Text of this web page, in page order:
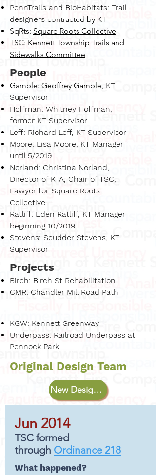
PennTrails and BioHabitats: Trail
designers contracted by KT
SqRts: Square Roots Collective
TSC: Kennett Township Trails and
Sidewalks Committee
People
Gamble: Geoffrey Gamble, KT
Supervisor
Hoffman: Whitney Hoffman,
former KT Supervisor
Leff: Richard Leff, KT Supervisor
Moore: Lisa Moore, KT Manager
until 5/2019
Norland: Christina Norland,
Director of KTA, Chair of TSC,
Lawyer for Square Roots
Collective
Ratliff: Eden Ratliff, KT Manager
beginning 10/2019
Stevens: Scudder Stevens, KT
Supervisor
Projects
Birch: Birch St Rehabilitation
CMR: Chandler Mill Road Path
KGW: Kennett Greenway
Underpass: Railroad Underpass at
Pennock Park
Original Design Team
New Design Team
Jun 2014
TSC formed
through Ordinance 218
What happened?